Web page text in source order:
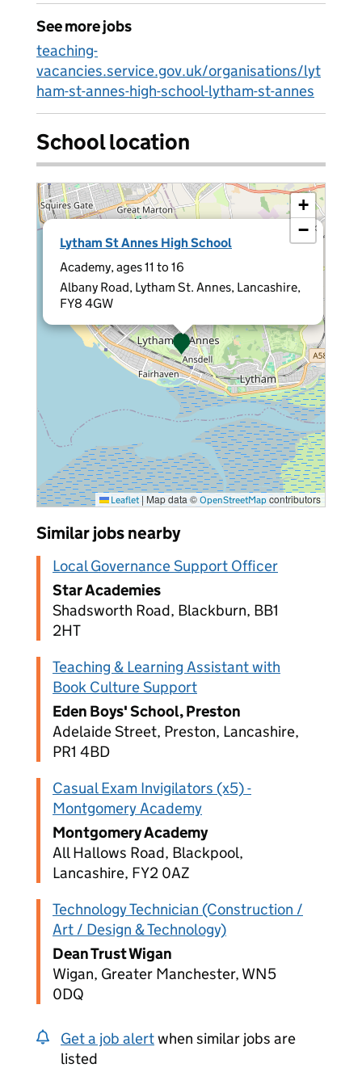
See more jobs
teaching-
vacancies.service.gov.uk/organisations/lyt
ham-st-annes-high-school-lytham-st-annes
School location
Lytham St Annes High School
Academy, ages 11 to 16
Albany Road, Lytham St. Annes, Lancashire,
FY8 4GW
×
+
−
Leaflet | Map data © OpenStreetMap contributors
Similar jobs nearby
Local Governance Support Officer
Star Academies
Shadsworth Road, Blackburn, BB1
2HT
Teaching & Learning Assistant with
Book Culture Support
Eden Boys' School, Preston
Adelaide Street, Preston, Lancashire,
PR1 4BD
Casual Exam Invigilators (x5) -
Montgomery Academy
Montgomery Academy
All Hallows Road, Blackpool,
Lancashire, FY2 0AZ
Technology Technician (Construction /
Art / Design & Technology)
Dean Trust Wigan
Wigan, Greater Manchester, WN5
0DQ
Get a job alertwhen similar jobs are
listed